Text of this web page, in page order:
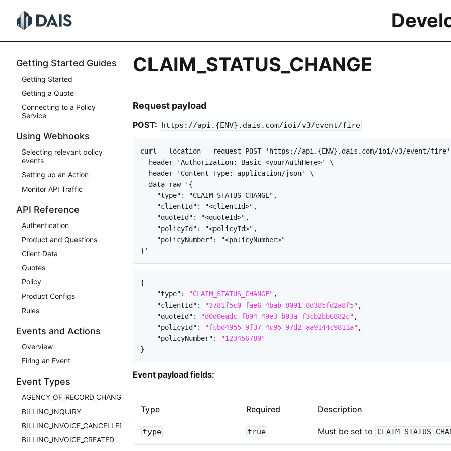
content
Getting Started Guides
Getting Started
Getting a Quote
Connecting to a Policy
Service
Using Webhooks
Selecting relevant policy
events
Setting up an Action
Monitor API Traffic
API Reference
Authentication
Product and Questions
Client Data
Quotes
Policy
Product Configs
Rules
Events and Actions
Overview
Firing an Event
Event Types
AGENCY_OF_RECORD_CHANGED
BILLING_INQUIRY
BILLING_INVOICE_CANCELLED
BILLING_INVOICE_CREATED
CLAIM_STATUS_CHANGE
Request payload
POST: https://api.{ENV}.dais.com/ioi/v3/event/fire
curl --location --request POST 'https://api.{ENV}.dais.com/ioi/v3/event/
--header 'Authorization: Basic <yourAuthHere>' \
--header 'Content-Type: application/json' \
--data-raw '{
    "type": "CLAIM_STATUS_CHANGE",
    "clientId": "<clientId>",
    "quoteId": "<quoteId>",
    "policyId": "<policyId>",
    "policyNumber": "<policyNumber>"
{
"type" : "CLAIM_STATUS_CHANGE" ,
"clientId" : "3781f5c0-fae6-4bab-8091-8d385fd2a8f5" ,
"quoteId" : "d0d0eadc-fb94-49e3-b03a-f3cb2bb6882c" ,
"policyId" : "fcbd4955-9f37-4c95-97d2-aa9144c9811a" ,
"policyNumber" :
"123456789"
}
Event payload fields:
Type Required Description
type true Must be set to